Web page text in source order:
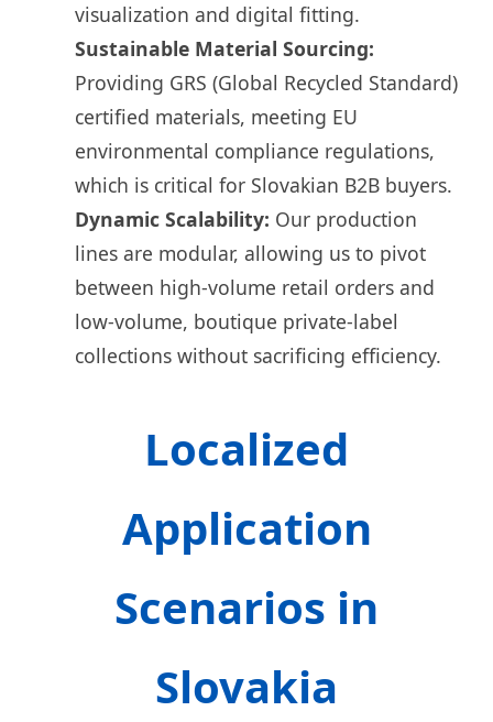
visualization and digital fitting.
Sustainable Material Sourcing:
Providing GRS (Global Recycled Standard)
certified materials, meeting EU
environmental compliance regulations,
which is critical for Slovakian B2B buyers.
Dynamic Scalability: Our production
lines are modular, allowing us to pivot
between high-volume retail orders and
low-volume, boutique private-label
collections without sacrificing efficiency.
Localized
Application
Scenarios in
Slovakia